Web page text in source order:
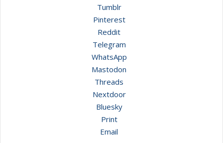
Tumblr
Pinterest
Reddit
Telegram
WhatsApp
Mastodon
Threads
Nextdoor
Bluesky
Print
Email